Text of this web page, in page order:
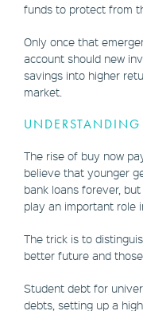
funds to protect from
Only once that
account should new
savings into higher
market.
UNDERSTANDING
The rise of buy now
believe that younger
bank loans forever,
play an important role
The trick is to
better future and
Student debt for
debts, setting up a